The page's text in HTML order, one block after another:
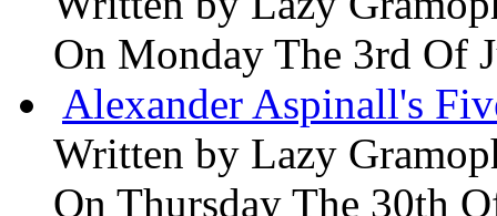
On Monday The 3rd Of
Alexander Aspinall's
Written by Lazy
On Thursday The 30th